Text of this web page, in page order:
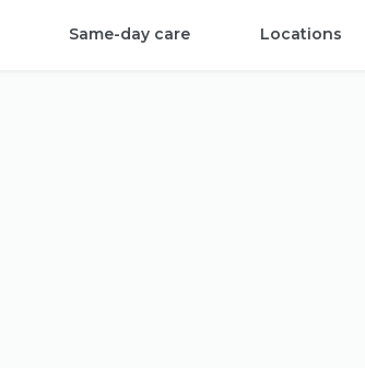
Same-day care Locations